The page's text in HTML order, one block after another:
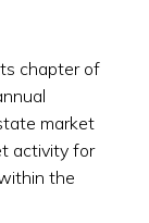
chapter of
market
activity for
the